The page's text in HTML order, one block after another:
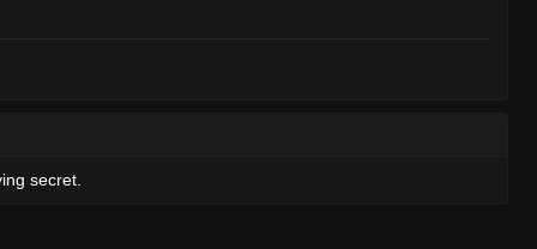
secret.